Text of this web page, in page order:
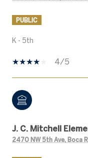
PUBLIC
K - 5th
4/5
J. C. Mitchell
2470 NW 5th Ave, Boca